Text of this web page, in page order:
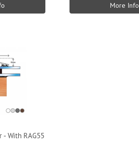
More Info
- With RAG55